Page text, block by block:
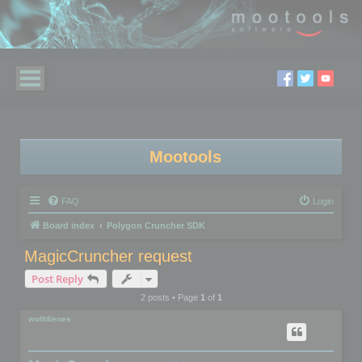
Mootools
FAQ Login
Board index Polygon Cruncher SDK
MagicCruncher request
Post Reply
2 posts • Page 1of 1
wolfdienes